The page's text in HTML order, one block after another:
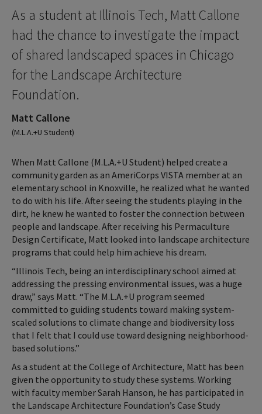
As a student at Illinois Tech, Matt Callone
had the chance to investigate the impact
of shared landscaped spaces in Chicago
for the Landscape Architecture
Foundation.
Matt Callone
(M.L.A.+U Student)
When Matt Callone (M.L.A.+U Student) helped create a
community garden as an AmeriCorps VISTA member at an
elementary school in Knoxville, he realized what he wanted
to do with his life. After seeing the students playing in the
dirt, he knew he wanted to foster the connection between
people and landscape. After receiving his Permaculture
Design Certificate, Matt looked into landscape architecture
programs that could help him achieve his dream.
“Illinois Tech, being an interdisciplinary school aimed at
addressing the pressing environmental issues, was a huge
draw,” says Matt. “The M.L.A.+U program seemed
committed to guiding students toward making system-
scaled solutions to climate change and biodiversity loss
that I felt that I could use toward designing neighborhood-
based solutions.”
As a student at the College of Architecture, Matt has been
given the opportunity to study these systems. Working
with faculty member Sarah Hanson, he has participated in
the Landscape Architecture Foundation’s Case Study